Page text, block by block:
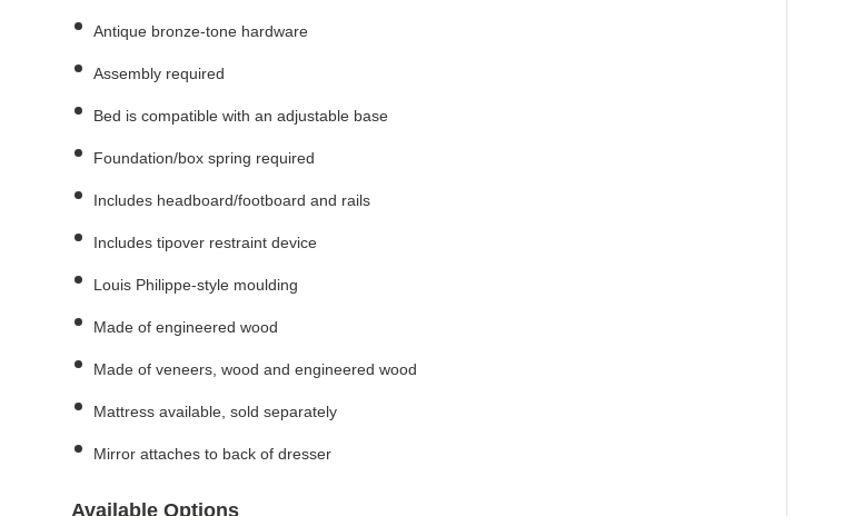
Antique bronze-tone hardware
Assembly required
Bed is compatible with an adjustable base
Foundation/box spring required
Includes headboard/footboard and rails
Includes tipover restraint device
Louis Philippe-style moulding
Made of engineered wood
Made of veneers, wood and engineered wood
Mattress available, sold separately
Mirror attaches to back of dresser
Available Options